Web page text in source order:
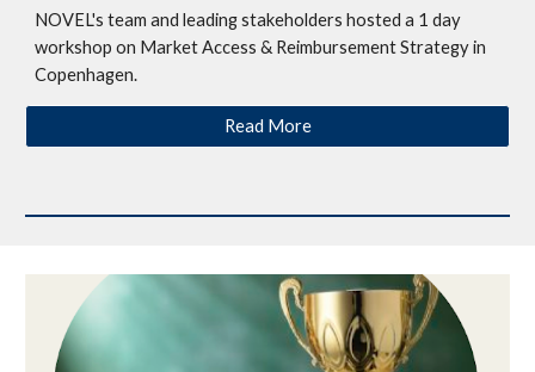
NOVEL's team and leading stakeholders hosted a 1 day
workshop on Market Access & Reimbursement Strategy in
Copenhagen.
Read More